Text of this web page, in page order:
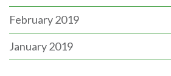
February 2019
January 2019